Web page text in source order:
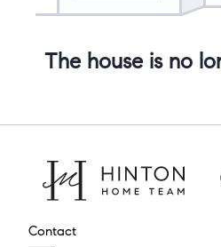
The house is no
Contact